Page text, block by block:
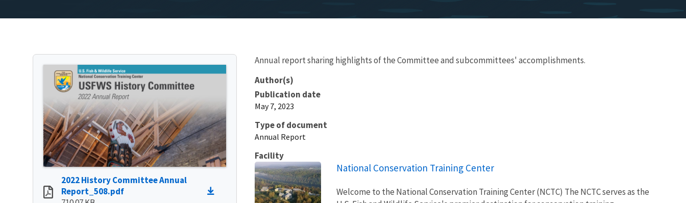
2022 History Committee Annual
Report_508.pdf
Annual report sharing highlights of the Committee and subcommittees' accomplishments.
Author(s)
Publication date
May 7, 2023
Type of document
Annual Report
Facility
National Conservation Training Center
Welcome to the National Conservation Training Center (NCTC) The NCTC serves as the